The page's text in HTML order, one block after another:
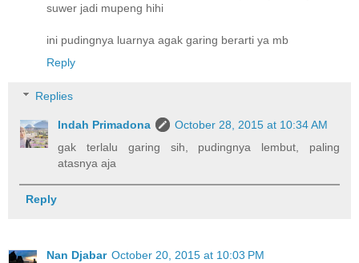
suwer jadi mupeng hihi
ini pudingnya luarnya agak garing berarti ya mb
Reply
Replies
Indah Primadona
October 28, 2015 at 10:34 AM
gak terlalu garing sih, pudingnya lembut, paling
atasnya aja
Reply
Nan Djabar October 20, 2015 at 10:03 PM